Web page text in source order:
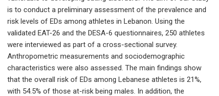
is to conduct a preliminary assessment of the prevalence and
risk levels of EDs among athletes in Lebanon. Using the
validated EAT-26 and the DESA-6 questionnaires, 250 athletes
were interviewed as part of a cross-sectional survey.
Anthropometric measurements and sociodemographic
characteristics were also assessed. The main findings show
that the overall risk of EDs among Lebanese athletes is 21%,
with 54.5% of those at-risk being males. In addition, the